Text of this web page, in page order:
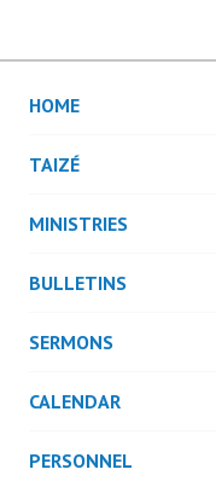
HOME
TAIZÉ
MINISTRIES
BULLETINS
SERMONS
CALENDAR
PERSONNEL